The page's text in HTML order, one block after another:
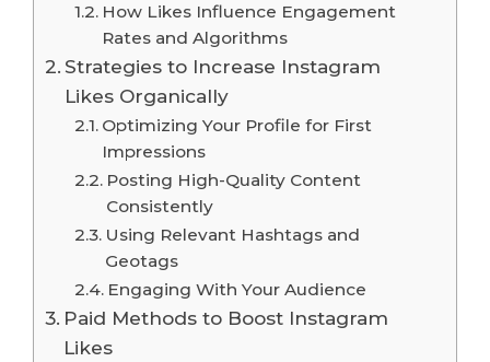
How Likes Influence Engagement
Rates and Algorithms
Strategies to Increase Instagram
Likes Organically
Optimizing Your Profile for First
Impressions
Posting High-Quality Content
Consistently
Using Relevant Hashtags and
Geotags
Engaging With Your Audience
Paid Methods to Boost Instagram
Likes